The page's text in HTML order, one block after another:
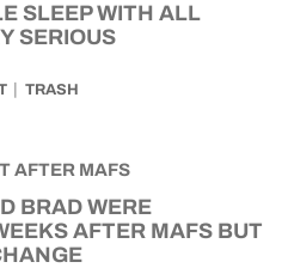
SLEEP WITH ALL
SERIOUS
TRASH
BRAD WERE
AFTER MAFS BUT